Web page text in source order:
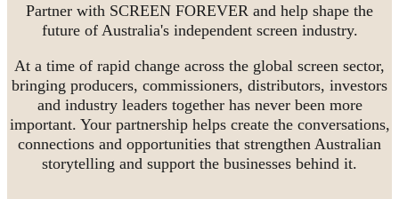
Partner with SCREEN FOREVER and help shape the
future of Australia's independent screen industry.
At a time of rapid change across the global screen sector,
bringing producers, commissioners, distributors, investors
and industry leaders together has never been more
important. Your partnership helps create the conversations,
connections and opportunities that strengthen Australian
storytelling and support the businesses behind it.